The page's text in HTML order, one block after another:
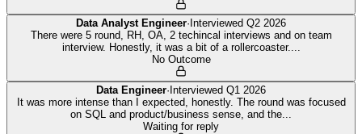
Data Analyst Engineer· Interviewed Q2 2026
There were 5 round, RH, OA, 2 techincal interviews and on team
interview. Honestly, it was a bit of a rollercoaster....
No Outcome
Data Engineer· Interviewed Q1 2026
It was more intense than I expected, honestly. The round was focused
on SQL and product/business sense, and the...
Waiting for reply